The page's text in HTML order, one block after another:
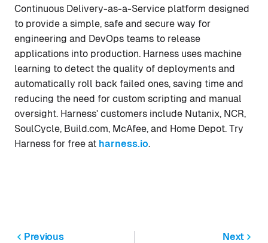
Continuous Delivery-as-a-Service platform designed
to provide a simple, safe and secure way for
engineering and DevOps teams to release
applications into production. Harness uses machine
learning to detect the quality of deployments and
automatically roll back failed ones, saving time and
reducing the need for custom scripting and manual
oversight. Harness' customers include Nutanix, NCR,
SoulCycle, Build.com, McAfee, and Home Depot. Try
Harness for free at harness.io.
Previous Next